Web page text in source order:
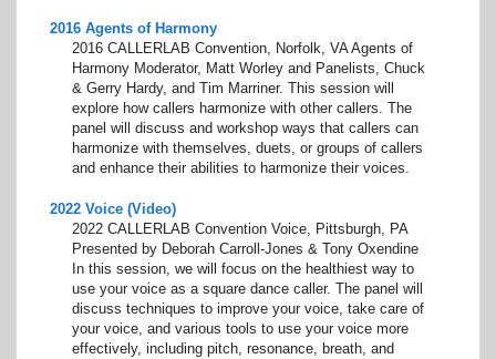
2016 Agents of Harmony
2016 CALLERLAB Convention, Norfolk, VA Agents of
Harmony Moderator, Matt Worley and Panelists, Chuck
& Gerry Hardy, and Tim Marriner. This session will
explore how callers harmonize with other callers. The
panel will discuss and workshop ways that callers can
harmonize with themselves, duets, or groups of callers
and enhance their abilities to harmonize their voices.
2022 Voice (Video)
2022 CALLERLAB Convention Voice, Pittsburgh, PA
Presented by Deborah Carroll-Jones & Tony Oxendine
In this session, we will focus on the healthiest way to
use your voice as a square dance caller. The panel will
discuss techniques to improve your voice, take care of
your voice, and various tools to use your voice more
effectively, including pitch, resonance, breath, and